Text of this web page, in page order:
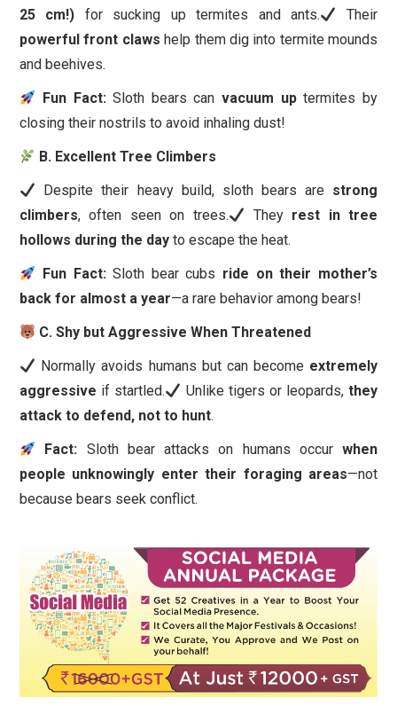
25 cm!) for sucking up termites and ants.
Their
powerful front claws help them dig into termite mounds
and beehives.
Fun Fact:Sloth bears canvacuum uptermites by
closing their nostrils to avoid inhaling dust!
B. Excellent Tree Climbers
Despite their heavy build, sloth bears are strong
climbers, often seen on trees. They rest in tree
hollows during the day to escape the heat.
Fun Fact:Sloth bear cubs ride on their mother’s
back for almost a year—a rare behavior among bears!
C. Shy but Aggressive When Threatened
Normally avoids humans but can become extremely
aggressive if startled. Unlike tigers or leopards,they
attack to defend, not to hunt.
Fact: Sloth bear attacks on humans occurwhen
people unknowingly enter their foraging areas—not
because bears seek conflict.